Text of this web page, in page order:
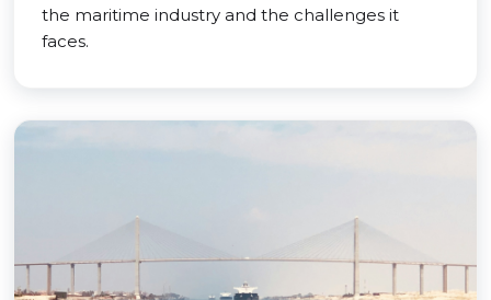
the maritime industry and the challenges it
faces.